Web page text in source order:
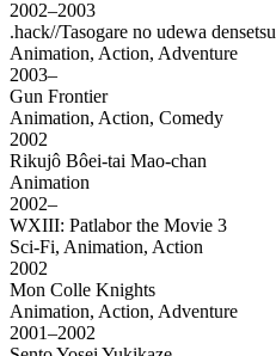
2002–2003
.hack//Tasogare no udewa densetsu
Animation, Action, Adventure
2003–
Gun Frontier
Animation, Action, Comedy
2002
Rikujô Bôei-tai Mao-chan
Animation
2002–
WXIII: Patlabor the Movie 3
Sci-Fi, Animation, Action
2002
Mon Colle Knights
Animation, Action, Adventure
2001–2002